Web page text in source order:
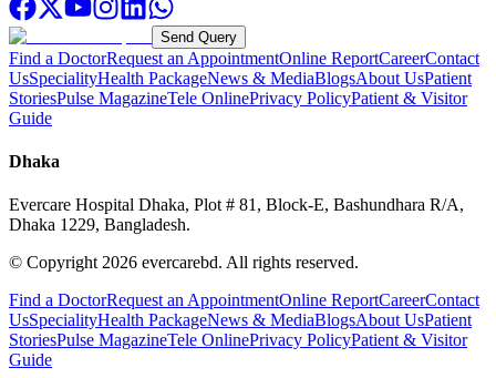
Send Query
Find a DoctorRequest an AppointmentOnline ReportCareerContact
UsSpecialityHealth PackageNews & MediaBlogsAbout UsPatient
StoriesPulse MagazineTele OnlinePrivacy PolicyPatient & Visitor
Guide
Dhaka
Evercare Hospital Dhaka, Plot # 81, Block-E, Bashundhara R/A,
Dhaka 1229, Bangladesh.
© Copyright 2026 evercarebd. All rights reserved.
Find a DoctorRequest an AppointmentOnline ReportCareerContact
UsSpecialityHealth PackageNews & MediaBlogsAbout UsPatient
StoriesPulse MagazineTele OnlinePrivacy PolicyPatient & Visitor
Guide